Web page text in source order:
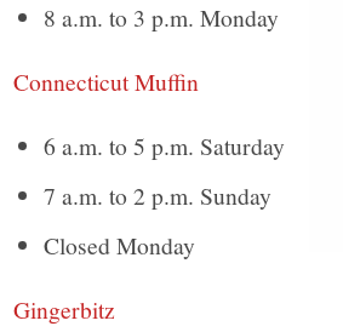
8 a.m. to 3 p.m. Monday
Connecticut Muffin
6 a.m. to 5 p.m. Saturday
7 a.m. to 2 p.m. Sunday
Closed Monday
Gingerbitz